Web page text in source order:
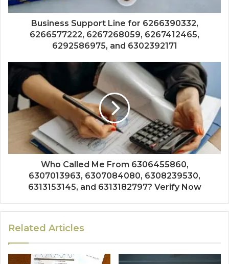
Business Support Line for 6266390332,
6266577222, 6267268059, 6267412465,
6292586975, and 6302392171
Who Called Me From 6306455860,
6307013963, 6307084080, 6308239530,
6313153145, and 6313182797? Verify Now
Related Articles